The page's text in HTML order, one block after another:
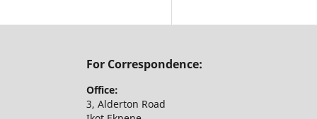
For Correspondence:
Office:
3, Alderton Road